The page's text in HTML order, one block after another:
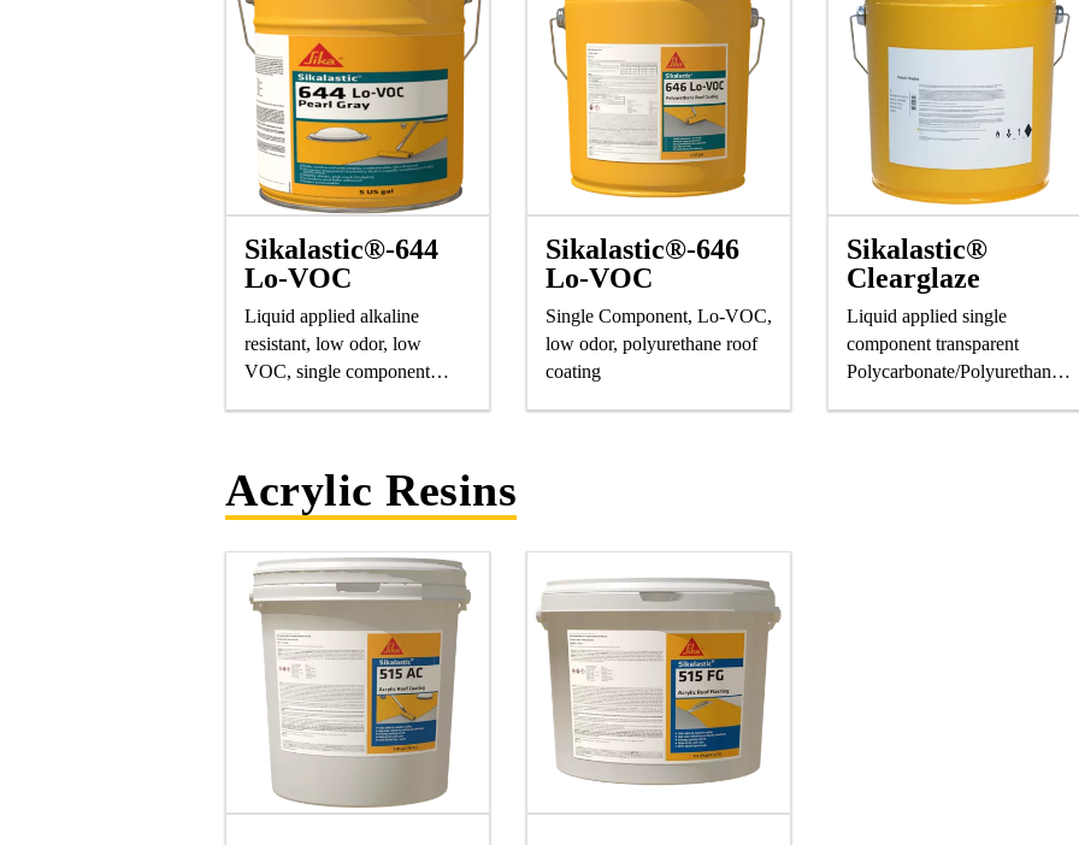
Sikalastic®-644
Lo-VOC
Liquid applied alkaline
resistant, low odor, low
VOC, single component
Sikalastic®-646
Lo-VOC
Single Component, Lo-VOC,
low odor, polyurethane roof
coating
Sikalastic®
Clearglaze
Liquid applied single
component transparent
Polycarbonate/Polyurethane
Acrylic Resins